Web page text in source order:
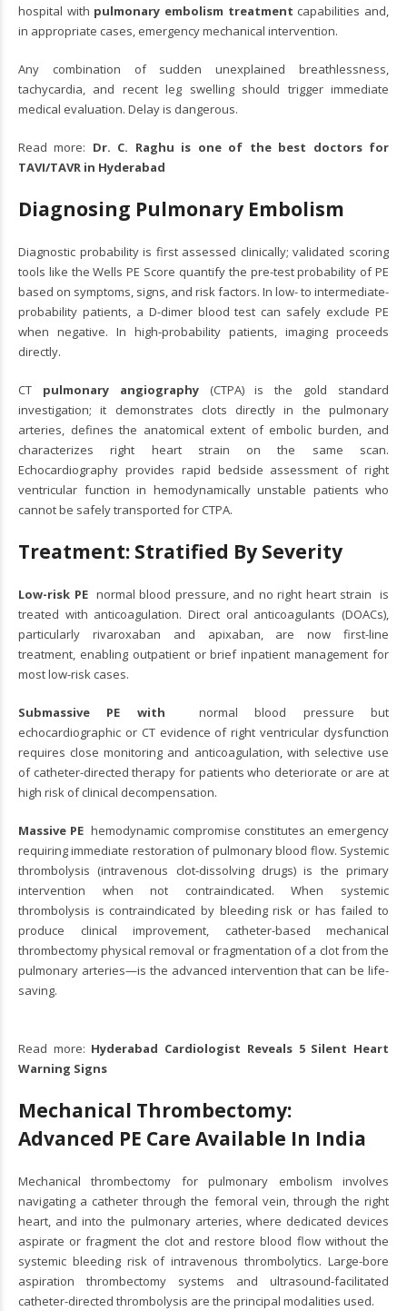
hospital with pulmonary embolism treatment capabilities and,
in appropriate cases, emergency mechanical intervention.
Any combination of sudden unexplained breathlessness,
tachycardia, and recent leg swelling should trigger immediate
medical evaluation. Delay is dangerous.
Read more: Dr. C. Raghu is one of the best doctors for
TAVI/TAVR in Hyderabad
Diagnosing Pulmonary Embolism
Diagnostic probability is first assessed clinically; validated scoring
tools like the Wells PE Score quantify the pre-test probability of PE
based on symptoms, signs, and risk factors. In low- to intermediate-
probability patients, a D-dimer blood test can safely exclude PE
when negative. In high-probability patients, imaging proceeds
directly.
CT pulmonary angiography(CTPA) is the gold standard
investigation; it demonstrates clots directly in the pulmonary
arteries, defines the anatomical extent of embolic burden, and
characterizes right heart strain on the same scan.
Echocardiography provides rapid bedside assessment of right
ventricular function in hemodynamically unstable patients who
cannot be safely transported for CTPA.
Treatment: Stratified By Severity
Low-risk PEnormal blood pressure, and no right heart strain is
treated with anticoagulation. Direct oral anticoagulants (DOACs),
particularly rivaroxaban and apixaban, are now first-line
treatment, enabling outpatient or brief inpatient management for
most low-risk cases.
Submassive PE with normal blood pressure but
echocardiographic or CT evidence of right ventricular dysfunction
requires close monitoring and anticoagulation, with selective use
of catheter-directed therapy for patients who deteriorate or are at
high risk of clinical decompensation.
Massive PE hemodynamic compromise constitutes an emergency
requiring immediate restoration of pulmonary blood flow. Systemic
thrombolysis (intravenous clot-dissolving drugs) is the primary
intervention when not contraindicated. When systemic
thrombolysis is contraindicated by bleeding risk or has failed to
produce clinical improvement, catheter-based mechanical
thrombectomy physical removal or fragmentation of a clot from the
pulmonary arteries—is the advanced intervention that can be life-
saving.
Read more: Hyderabad Cardiologist Reveals 5 Silent Heart
Warning Signs
Mechanical Thrombectomy:
Advanced PE Care Available In India
Mechanical thrombectomy for pulmonary embolism involves
navigating a catheter through the femoral vein, through the right
heart, and into the pulmonary arteries, where dedicated devices
aspirate or fragment the clot and restore blood flow without the
systemic bleeding risk of intravenous thrombolytics. Large-bore
aspiration thrombectomy systems and ultrasound-facilitated
catheter-directed thrombolysis are the principal modalities used.